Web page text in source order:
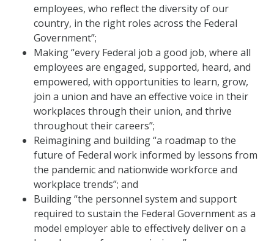
employees, who reflect the diversity of our
country, in the right roles across the Federal
Government”;
Making “every Federal job a good job, where all
employees are engaged, supported, heard, and
empowered, with opportunities to learn, grow,
join a union and have an effective voice in their
workplaces through their union, and thrive
throughout their careers”;
Reimagining and building “a roadmap to the
future of Federal work informed by lessons from
the pandemic and nationwide workforce and
workplace trends”; and
Building “the personnel system and support
required to sustain the Federal Government as a
model employer able to effectively deliver on a